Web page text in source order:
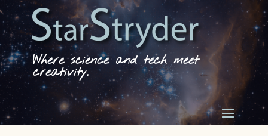
Where science and tech meet
creativity.